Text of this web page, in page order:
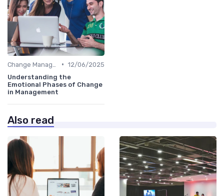
• 12/06/2025
Understanding the
Emotional Phases of Change
in Management
Also read